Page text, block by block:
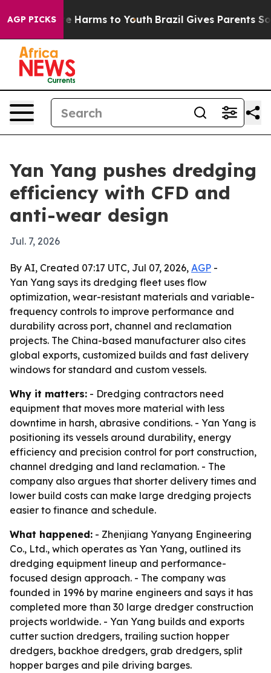
AGP PICKS
to Abate Harms to Youth Brazil Gives Parents Social
Yan Yang pushes dredging
efficiency with CFD and
anti-wear design
Jul. 7, 2026
By AI, Created 07:17 UTC, Jul 07, 2026, AGP -
Yan Yang says its dredging fleet uses flow
optimization, wear-resistant materials and variable-
frequency controls to improve performance and
durability across port, channel and reclamation
projects. The China-based manufacturer also cites
global exports, customized builds and fast delivery
windows for standard and custom vessels.
Why it matters: - Dredging contractors need
equipment that moves more material with less
downtime in harsh, abrasive conditions. - Yan Yang is
positioning its vessels around durability, energy
efficiency and precision control for port construction,
channel dredging and land reclamation. - The
company also argues that shorter delivery times and
lower build costs can make large dredging projects
easier to finance and schedule.
What happened: - Zhenjiang Yanyang Engineering
Co., Ltd., which operates as Yan Yang, outlined its
dredging equipment lineup and performance-
focused design approach. - The company was
founded in 1996 by marine engineers and says it has
completed more than 30 large dredger construction
projects worldwide. - Yan Yang builds and exports
cutter suction dredgers, trailing suction hopper
dredgers, backhoe dredgers, grab dredgers, split
hopper barges and pile driving barges.